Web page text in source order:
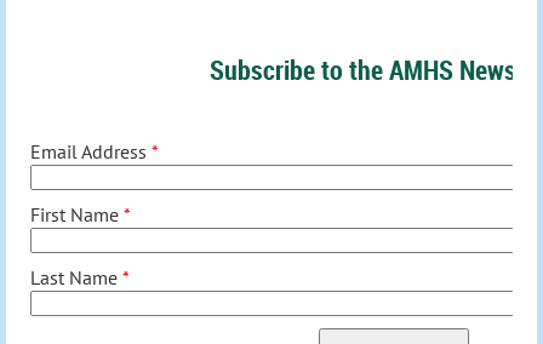
Subscribe to the AMHS
Email Address *
First Name *
Last Name *